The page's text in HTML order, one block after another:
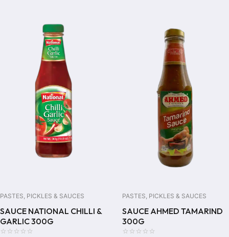
PASTES, PICKLES & SAUCES
SAUCE NATIONAL CHILLI &
GARLIC 300G
PASTES, PICKLES & SAUCES
SAUCE AHMED TAMARIND
300G